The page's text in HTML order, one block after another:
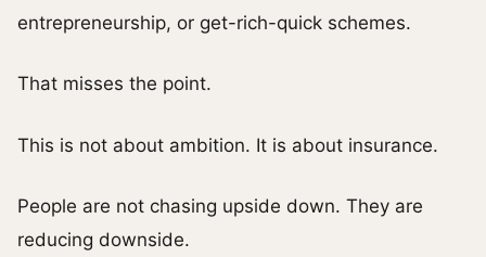
entrepreneurship, or get-rich-quick schemes.
That misses the point.
This is not about ambition. It is about insurance.
People are not chasing upside down. They are
reducing downside.